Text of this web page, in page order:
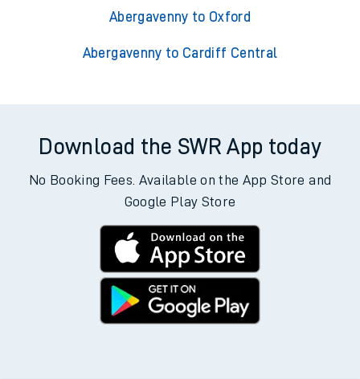
Abergavenny to Oxford
Abergavenny to Cardiff Central
Download the SWR App today
No Booking Fees. Available on the App Store and
Google Play Store